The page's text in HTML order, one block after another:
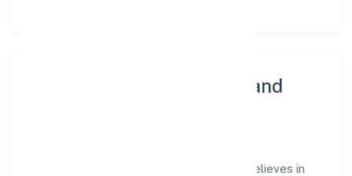
Community Engagement and
Adat Sales & Marketing Private Limited believes in